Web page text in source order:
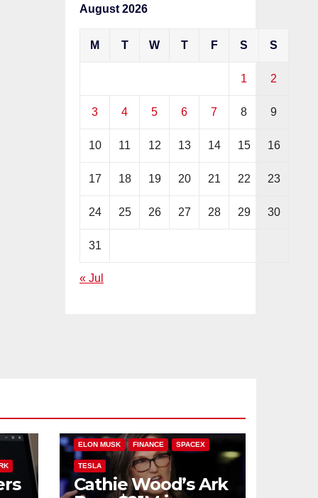
August 2026
M T W T F S S
1 2
3 4 5 6 7 8 9
10 11 12 13 14 15 16
17 18 19 20 21 22 23
24 25 26 27 28 29 30
31
« Jul
ELON MUSK FINANCE SPACEX
TESLA
Cathie Wood’s Ark